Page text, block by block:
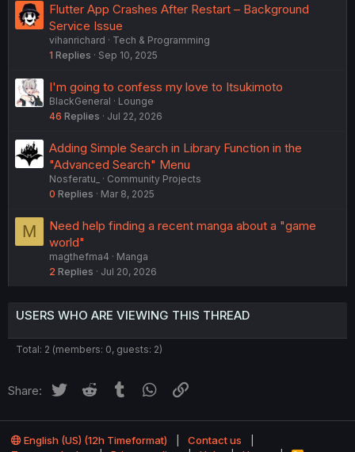
Flutter App Crashes After Restart – Background
Service Issue
vihanrichard
Tech & Programming
1 Replies Sep 10, 2025
I'm going to confess my love to Itsukimoto
BlackGeneral
Lounge
46 Replies Jul 22, 2026
Adding Simple Search in Library Function in the
"Advanced Search" Menu
Nosferatu_
Community Projects
0 Replies Mar 8, 2025
M
Need help finding a recent manga about a "game
world"
magthefma4
Manga
2 Replies Jul 20, 2026
USERS WHO ARE VIEWING THIS THREAD
Total: 2 (members: 0, guests: 2)
Share: Twitter Reddit Tumblr WhatsApp
English (US) (12h Timeformat)
Contact us